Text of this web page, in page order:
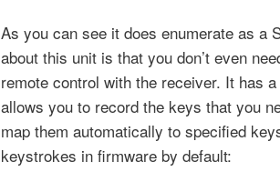
As you can see it does enumerate as a
about this unit is that you don’t even
remote control with the receiver. It has
allows you to record the keys that you
map them automatically to specified
keystrokes in firmware by default: